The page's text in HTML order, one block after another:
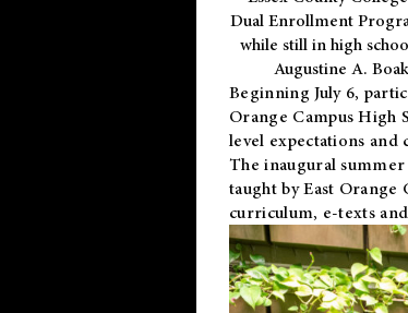
Dual Enrollment
while still in high
Augustine A.
Beginning July 6,
Orange Campus High
level expectations and
The inaugural summer
taught by East Orange
curriculum, e-texts